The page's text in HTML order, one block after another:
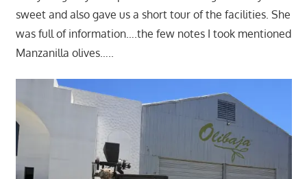
sweet and also gave us a short tour of the facilities. She
was full of information….the few notes I took mentioned
Manzanilla olives…..